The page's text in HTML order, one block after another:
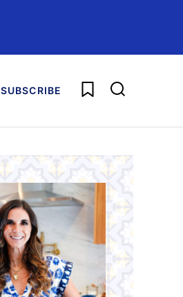
SUBSCRIBE My Favorites